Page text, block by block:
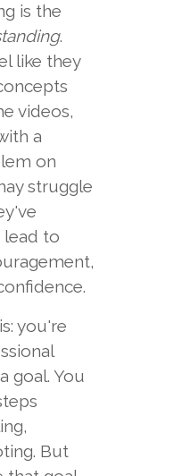
is the
.
like they
videos,
a
on
struggle
lead to
you're
goal. You
But